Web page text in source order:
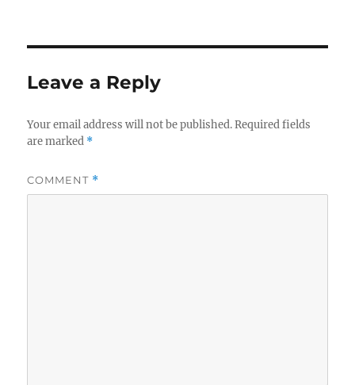
Leave a Reply
Your email address will not be published. Required fields
are marked *
COMMENT *